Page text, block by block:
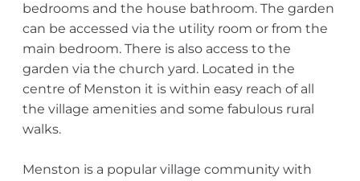
bedrooms and the house bathroom. The garden
can be accessed via the utility room or from the
main bedroom. There is also access to the
garden via the church yard. Located in the
centre of Menston it is within easy reach of all
the village amenities and some fabulous rural
walks.
Menston is a popular village community with